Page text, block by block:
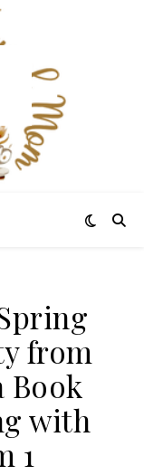
from
Book
with
1